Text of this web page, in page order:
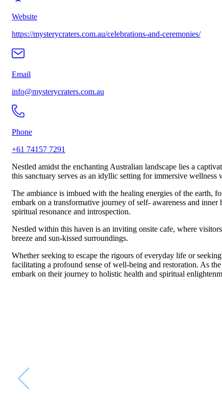
Website
https://mysterycraters.com.au/celebrations-and-ceremonies/
Email
info@mysterycraters.com.au
Phone
+61 74157 7291
Nestled amidst the enchanting Australian landscape lies a
this sanctuary serves as an idyllic setting for immersive wellness
The ambiance is imbued with the healing energies of the earth,
embark on a transformative journey of self- awareness and
spiritual resonance and introspection.
Nestled within this haven is an inviting onsite cafe, where
breeze and sun-kissed surroundings.
Whether seeking to escape the rigours of everyday life or
facilitating a profound sense of well-being and restoration. As
embark on their journey to holistic health and spiritual